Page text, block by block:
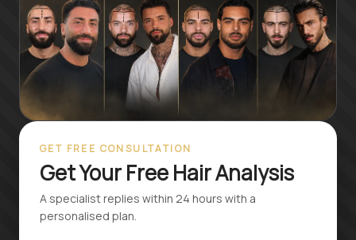
GET FREE CONSULTATION
Get Your Free Hair Analysis
A specialist replies within 24 hours with a
personalised plan.